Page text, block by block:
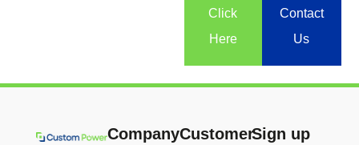
Click
Here
Contact
Us
CompanyCustomerSign up